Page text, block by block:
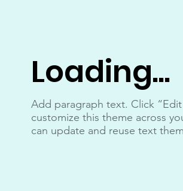
Loading...
Add paragraph text. Click
customize this theme across
can update and reuse text